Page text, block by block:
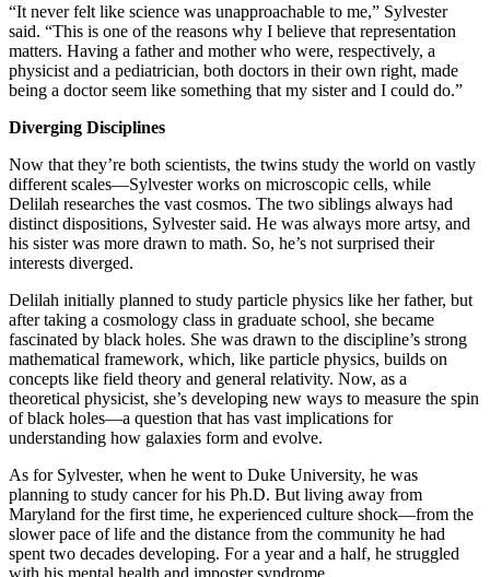
“It never felt like science was unapproachable to me,” Sylvester
said. “This is one of the reasons why I believe that representation
matters. Having a father and mother who were, respectively, a
physicist and a pediatrician, both doctors in their own right, made
being a doctor seem like something that my sister and I could do.”
Diverging Disciplines
Now that they’re both scientists, the twins study the world on vastly
different scales—Sylvester works on microscopic cells, while
Delilah researches the vast cosmos. The two siblings always had
distinct dispositions, Sylvester said. He was always more artsy, and
his sister was more drawn to math. So, he’s not surprised their
interests diverged.
Delilah initially planned to study particle physics like her father, but
after taking a cosmology class in graduate school, she became
fascinated by black holes. She was drawn to the discipline’s strong
mathematical framework, which, like particle physics, builds on
concepts like field theory and general relativity. Now, as a
theoretical physicist, she’s developing new ways to measure the spin
of black holes—a question that has vast implications for
understanding how galaxies form and evolve.
As for Sylvester, when he went to Duke University, he was
planning to study cancer for his Ph.D. But living away from
Maryland for the first time, he experienced culture shock—from the
slower pace of life and the distance from the community he had
spent two decades developing. For a year and a half, he struggled
with his mental health and imposter syndrome.